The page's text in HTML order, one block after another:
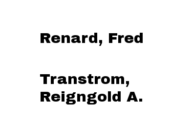
Renard, Fred
Transtrom,
Reigngold A.